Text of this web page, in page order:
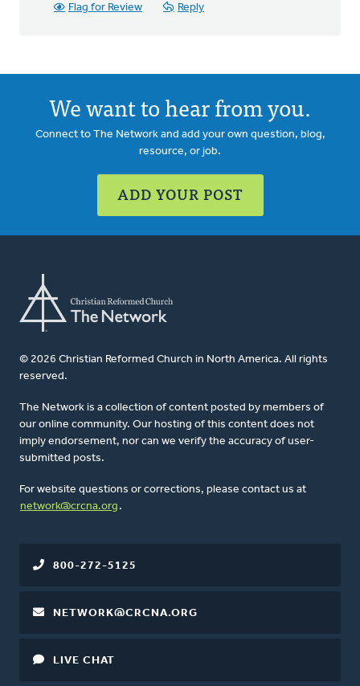
Flag for Review Reply
We want to hear from you.
Connect to The Network and add your own question, blog,
resource, or job.
ADD YOUR POST
© 2026 Christian Reformed Church in North America. All rights
reserved.
The Network is a collection of content posted by members of
our online community. Our hosting of this content does not
imply endorsement, nor can we verify the accuracy of user-
submitted posts.
For website questions or corrections, please contact us at
network@crcna.org .
800-272-5125
NETWORK@CRCNA.ORG
LIVE CHAT